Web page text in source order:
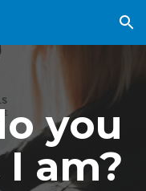
Skip to navigation
you
am?